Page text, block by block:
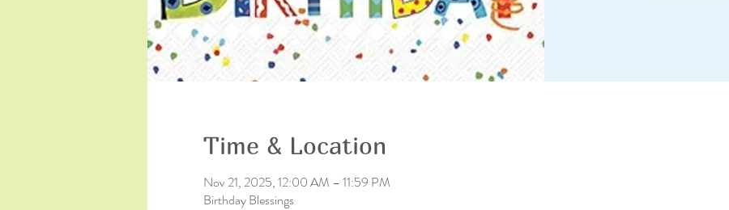
Time & Location
Nov 21, 2025, 12:00 AM – 11:59 PM
Birthday Blessings